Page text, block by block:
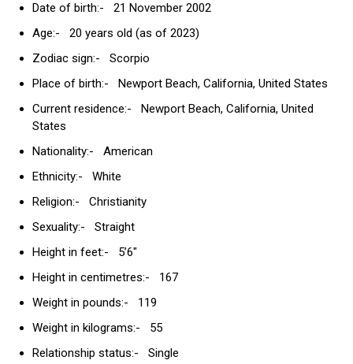
Date of birth:- 21 November 2002
Age:- 20 years old (as of 2023)
Zodiac sign:- Scorpio
Place of birth:- Newport Beach, California, United States
Current residence:- Newport Beach, California, United
States
Nationality:- American
Ethnicity:- White
Religion:- Christianity
Sexuality:- Straight
Height in feet:- 5’6″
Height in centimetres:- 167
Weight in pounds:- 119
Weight in kilograms:- 55
Relationship status:- Single